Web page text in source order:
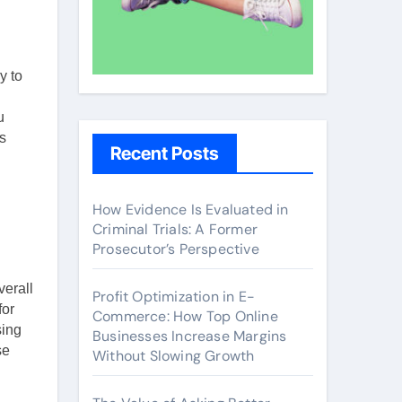
to
Recent Posts
How Evidence Is Evaluated in
Criminal Trials: A Former
Prosecutor’s Perspective
Profit Optimization in E-
Commerce: How Top Online
Businesses Increase Margins
Without Slowing Growth